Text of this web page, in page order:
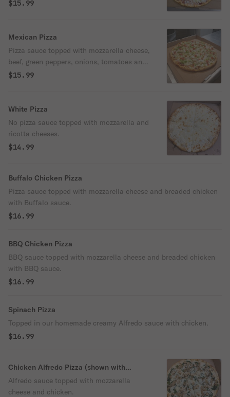
$15.99
Mexican Pizza
Pizza sauce topped with mozzarella cheese,
beef, green peppers, onions, tomatoes and
jalapeno peppers.
$15.99
White Pizza
No pizza sauce topped with mozzarella and
ricotta cheeses.
$14.99
Buffalo Chicken Pizza
Pizza sauce topped with mozzarella cheese and breaded chicken
with Buffalo sauce.
$16.99
BBQ Chicken Pizza
BBQ sauce topped with mozzarella cheese and breaded chicken
with BBQ sauce.
$16.99
Spinach Pizza
Topped in our homemade creamy Alfredo sauce with chicken.
$16.99
Chicken Alfredo Pizza (shown with
spinach and mushrooms')
Alfredo sauce topped with mozzarella
cheese and chicken.